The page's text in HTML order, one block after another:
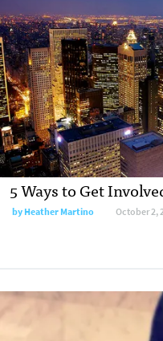
5 Ways to Get
byHeather Martino October 2,